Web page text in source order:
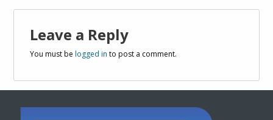
Leave a Reply
You must belogged in to post a comment.